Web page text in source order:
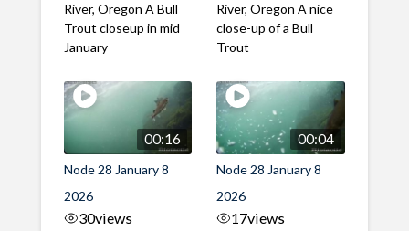
River, Oregon A Bull
Trout closeup in mid
January
River, Oregon A nice
close-up of a Bull
Trout
00:16
Node 28 January 8
2026
30views
00:04
Node 28 January 8
2026
17views